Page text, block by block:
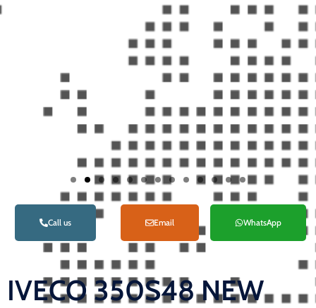
Call us Email WhatsApp
IVECO 350S48 NEW